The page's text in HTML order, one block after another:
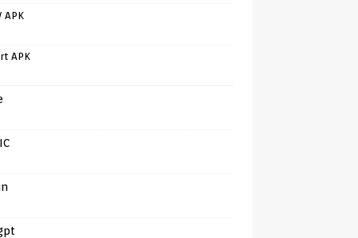
APK
APK